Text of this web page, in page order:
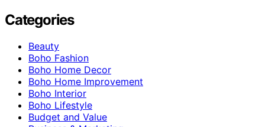
Categories
Beauty
Boho Fashion
Boho Home Decor
Boho Home Improvement
Boho Interior
Boho Lifestyle
Budget and Value